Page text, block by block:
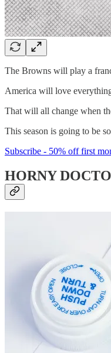
The Browns will play a
America will love
That will all change when
This season is going to be
Subscribe - 50% off first
HORNY